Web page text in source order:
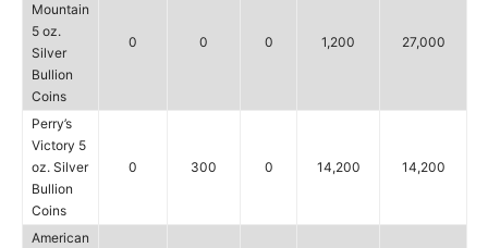
Mountain
5 oz.
Silver
Bullion
Coins
0 0 0 1,200 27,000
Perry’s
Victory 5
oz. Silver
Bullion
Coins
0 300 0 14,200 14,200
American